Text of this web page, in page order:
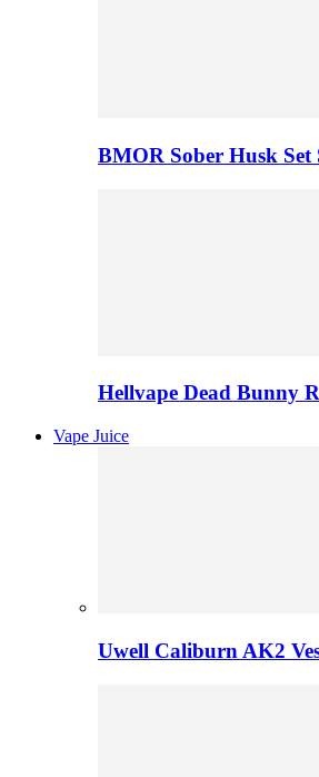
BMOR Sober Husk
Hellvape Dead Bunny
Vape Juice
Uwell Caliburn AK2